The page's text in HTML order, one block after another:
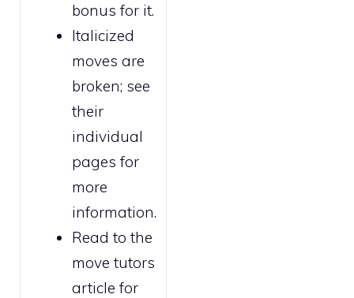
bonus for it.
Italicized
moves are
broken; see
their
individual
pages for
more
information.
Read to the
move tutors
article for